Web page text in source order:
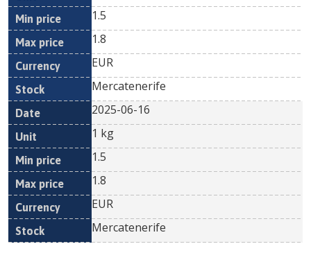
1.5
1.8
EUR
Mercatenerife
2025-06-16
1 kg
1.5
1.8
EUR
Mercatenerife